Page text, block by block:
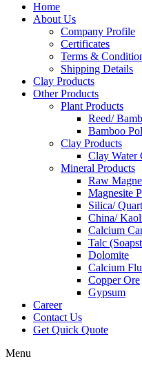
Home
About Us
Company Profile
Certificates
Terms &
Shipping Details
Clay Products
Other Products
Plant Products
Reed/
Bamboo
Clay Products
Clay Water
Mineral Products
Raw
Magnesite
Silica/
China/
Calcium
Talc
Dolomite
Calcium
Copper Ore
Gypsum
Career
Contact Us
Get Quick Quote
Menu